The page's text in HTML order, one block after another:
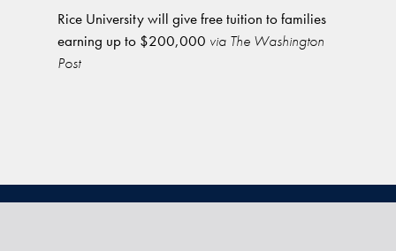
Rice University will give free tuition to families
earning up to $200,000 via The Washington
Post